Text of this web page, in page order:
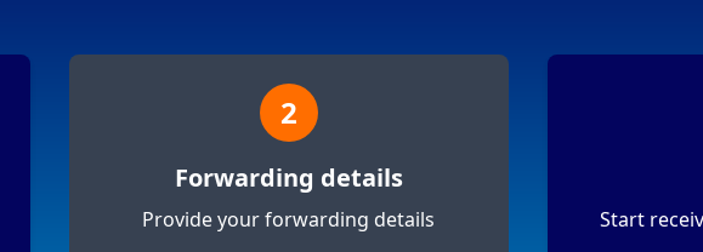
2
Forwarding details
Provide your forwarding details Start